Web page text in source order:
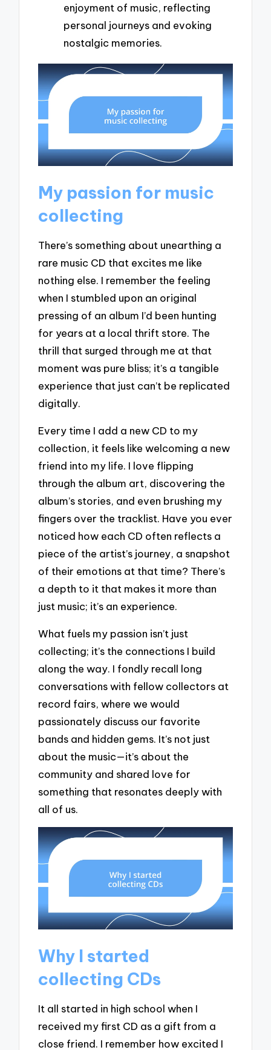
enjoyment of music, reflecting
personal journeys and evoking
nostalgic memories.
My passion for music
collecting
There’s something about unearthing a
rare music CD that excites me like
nothing else. I remember the feeling
when I stumbled upon an original
pressing of an album I’d been hunting
for years at a local thrift store. The
thrill that surged through me at that
moment was pure bliss; it’s a tangible
experience that just can’t be replicated
digitally.
Every time I add a new CD to my
collection, it feels like welcoming a new
friend into my life. I love flipping
through the album art, discovering the
album’s stories, and even brushing my
fingers over the tracklist. Have you ever
noticed how each CD often reflects a
piece of the artist’s journey, a snapshot
of their emotions at that time? There’s
a depth to it that makes it more than
just music; it’s an experience.
What fuels my passion isn’t just
collecting; it’s the connections I build
along the way. I fondly recall long
conversations with fellow collectors at
record fairs, where we would
passionately discuss our favorite
bands and hidden gems. It’s not just
about the music—it’s about the
community and shared love for
something that resonates deeply with
all of us.
Why I started
collecting CDs
It all started in high school when I
received my first CD as a gift from a
close friend. I remember how excited I